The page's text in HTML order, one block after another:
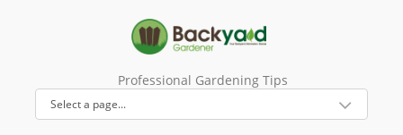
Professional Gardening Tips